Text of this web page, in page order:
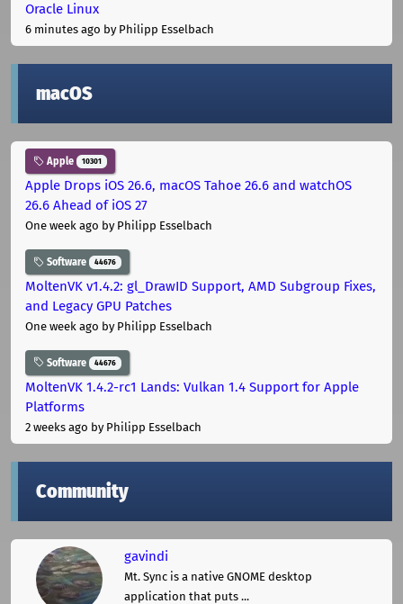
Oracle Linux
6 minutes ago by Philipp Esselbach
macOS
Apple 10301
Apple Drops iOS 26.6, macOS Tahoe 26.6 and watchOS
26.6 Ahead of iOS 27
One week ago by Philipp Esselbach
Software 44676
MoltenVK v1.4.2: gl_DrawID Support, AMD Subgroup Fixes,
and Legacy GPU Patches
One week ago by Philipp Esselbach
Software 44676
MoltenVK 1.4.2-rc1 Lands: Vulkan 1.4 Support for Apple
Platforms
2 weeks ago by Philipp Esselbach
Community
gavindi
Mt. Sync is a native GNOME desktop
application that puts ...